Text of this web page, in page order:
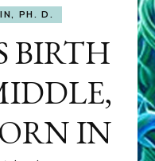
PH. D.
BIRTH
IN